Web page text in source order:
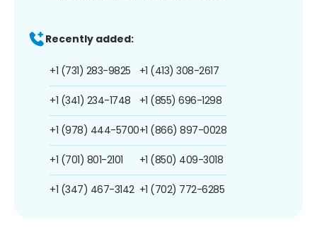
Recently added:
+1 (731) 283-9825
+1 (341) 234-1748
+1 (978) 444-5700
+1 (701) 801-2101
+1 (347) 467-3142
+1 (413) 308-2617
+1 (855) 696-1298
+1 (866) 897-0028
+1 (850) 409-3018
+1 (702) 772-6285